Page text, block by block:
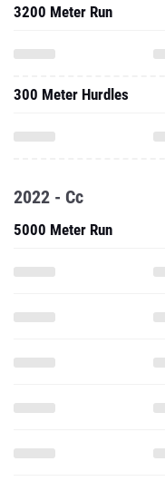
3200 Meter Run
300 Meter Hurdles
2022 - Cc
5000 Meter Run